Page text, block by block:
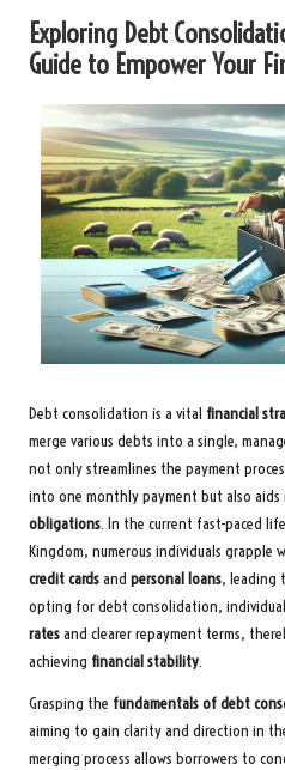
Exploring Debt
Guide to Empower Your
Debt consolidation is a vital financial
merge various debts into a single,
not only streamlines the payment
into one monthly payment but also
obligations. In the current fast-paced
Kingdom, numerous individuals
credit cardsand personal loans, leading
opting for debt consolidation,
ratesand clearer repayment terms,
achieving financial stability.
Grasping the fundamentals of debt
aiming to gain clarity and direction in
merging process allows borrowers to